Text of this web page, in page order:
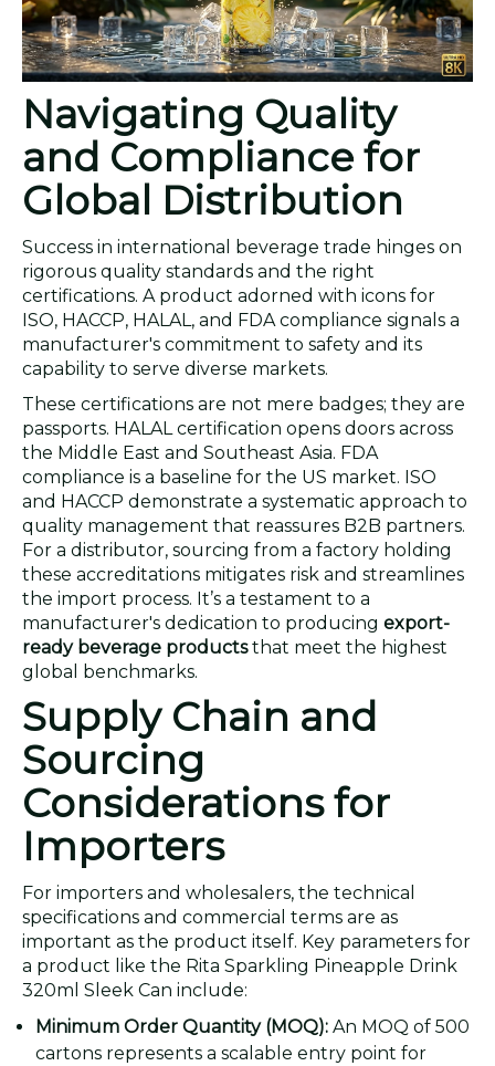
Navigating Quality
and Compliance for
Global Distribution
Success in international beverage trade hinges on
rigorous quality standards and the right
certifications. A product adorned with icons for
ISO, HACCP, HALAL, and FDA compliance signals a
manufacturer's commitment to safety and its
capability to serve diverse markets.
These certifications are not mere badges; they are
passports. HALAL certification opens doors across
the Middle East and Southeast Asia. FDA
compliance is a baseline for the US market. ISO
and HACCP demonstrate a systematic approach to
quality management that reassures B2B partners.
For a distributor, sourcing from a factory holding
these accreditations mitigates risk and streamlines
the import process. It’s a testament to a
manufacturer's dedication to producing export-
ready beverage productsthat meet the highest
global benchmarks.
Supply Chain and
Sourcing
Considerations for
Importers
For importers and wholesalers, the technical
specifications and commercial terms are as
important as the product itself. Key parameters for
a product like the Rita Sparkling Pineapple Drink
320ml Sleek Can include:
Minimum Order Quantity (MOQ): An MOQ of 500
cartons represents a scalable entry point for